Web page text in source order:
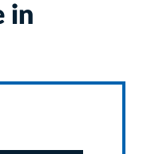
in